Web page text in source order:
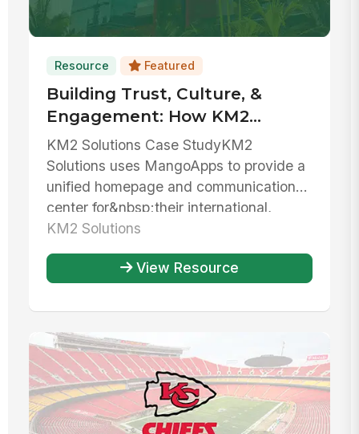
Resource Featured
Building Trust, Culture, &
Engagement: How KM2
Solutions Centralizes
Resources And Unifies Their
Team
KM2 Solutions Case StudyKM2
Solutions uses MangoApps to provide a
unified homepage and communications
center for&nbsp;their international,
bilingua...
KM2 Solutions
View Resource